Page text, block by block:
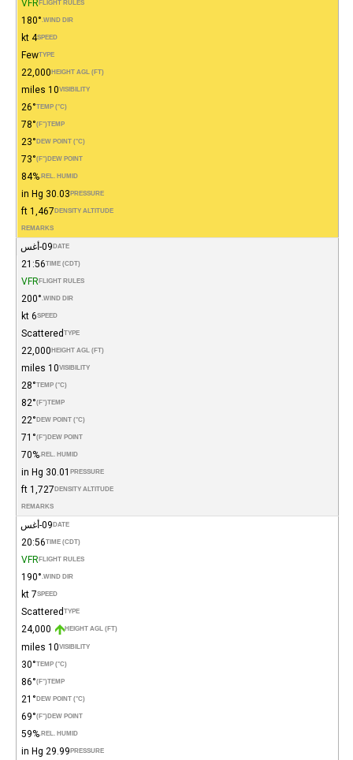
FLIGHT RULES
VFR
WIND DIR.
180°
SPEED
4 kt
TYPE
Few
HEIGHT AGL (FT)
22,000
VISIBILITY
10 miles
TEMP (°C)
26°
TEMP
(°F)
78°
DEW POINT (°C)
23°
DEW POINT
(°F)
73°
REL. HUMID.
84%
PRESSURE
30.03 in Hg
DENSITY ALTITUDE
1,467 ft
REMARKS
DATE 09-أغس
TIME (CDT)
21:56
FLIGHT RULES
VFR
WIND DIR.
200°
SPEED
6 kt
TYPE
Scattered
HEIGHT AGL (FT)
22,000
VISIBILITY
10 miles
TEMP (°C)
28°
TEMP
(°F)
82°
DEW POINT (°C)
22°
DEW POINT
(°F)
71°
REL. HUMID.
70%
PRESSURE
30.01 in Hg
DENSITY ALTITUDE
1,727 ft
REMARKS
DATE 09-أغس
TIME (CDT)
20:56
FLIGHT RULES
VFR
WIND DIR.
190°
SPEED
7 kt
TYPE
Scattered
HEIGHT AGL (FT)
24,000
VISIBILITY
10 miles
TEMP (°C)
30°
TEMP
(°F)
86°
DEW POINT (°C)
21°
DEW POINT
(°F)
69°
REL. HUMID.
59%
PRESSURE
29.99 in Hg